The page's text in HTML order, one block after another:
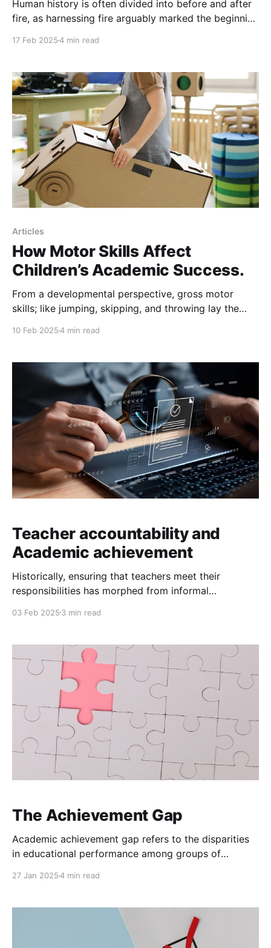
Human history is often divided into before and after
fire, as harnessing fire arguably marked the beginning
Some historians argue that without fire, civilization as
we
17 Feb 20254 min read
Articles
How Motor Skills Affect
Children’s Academic Success.
From a developmental perspective, gross motor
skills; like jumping, skipping, and throwing lay the
spatial awareness, all of which require brainpower.
Similarly, activities that develop balance and
coordination enhance a child’s
10 Feb 20254 min read
Teacher accountability and
Academic achievement
Historically, ensuring that teachers meet their
responsibilities has morphed from informal
performance metrics. The intent is clear, to ensure
outcomes. Yet, the reliance on student achievement
data to gauge teacher effectiveness introduces
complexities that challenge the fairness
03 Feb 2025 3 min read
The Achievement Gap
Academic achievement gap refers to the disparities
in educational performance among groups of
scores, graduation rates, and even college
admissions. For instance, studies have shown
students from low-income households
27 Jan 20254 min read